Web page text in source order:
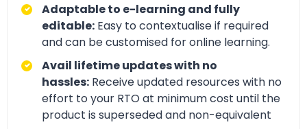
Adaptable to e-learning and fully
editable: Easy to contextualise if required
and can be customised for online learning.
Avail lifetime updates with no
hassles: Receive updated resources with no
effort to your RTO at minimum cost until the
product is superseded and non-equivalent